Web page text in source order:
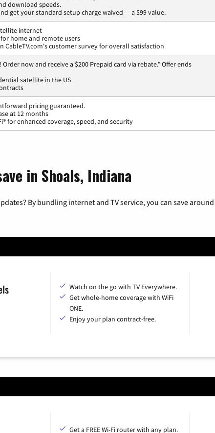
download speeds.
get your standard setup charge waived — a $99 value.
internet
home and remote users
CableTV.com's customer survey for overall satisfaction
Order now and receive a $200 Prepaid card via rebate.* Offer ends
satellite in the US
pricing guaranteed.
at 12 months
for enhanced coverage, speed, and security
in Shoals, Indiana
By bundling internet and TV service, you can save
Watch on the go with TV Everywhere.
Get whole-home coverage with WiFi
ONE.
Enjoy your plan contract-free.
Get a FREE Wi-Fi router with any plan.